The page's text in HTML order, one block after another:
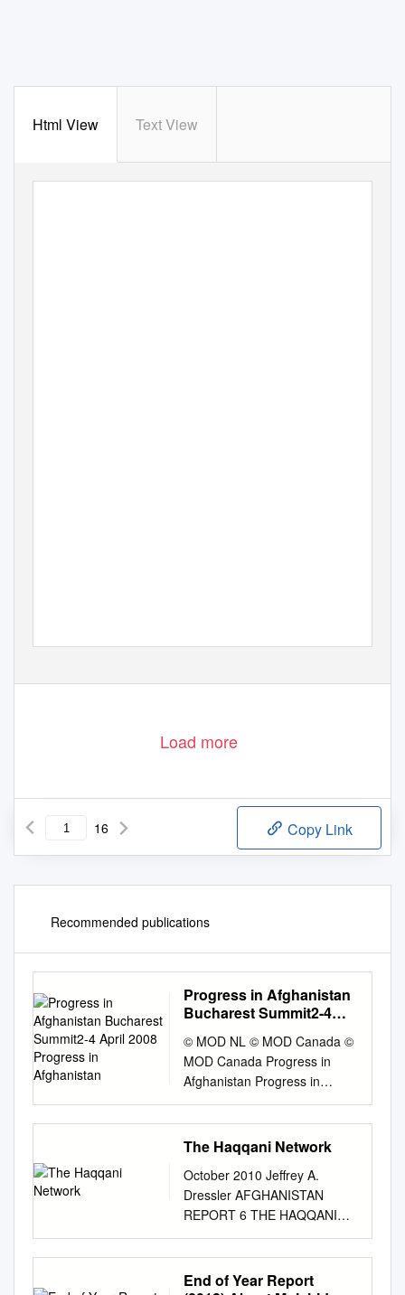
Html View Text View
Load more
16 Copy Link
Recommended publications
Progress in Afghanistan
Bucharest Summit2-4
Afghanistan
© MOD NL © MOD Canada ©
MOD Canada Progress in
Afghanistan Progress in
Bucharest Summit 2-4 April
2008 Bucharest Summit2-4
Progress in Afghanistan
Contents page 1. Foreword by
Assistant Secretary General
for Public Diplomacy,
..........................1 Jean-
François Bureau, and NATO
Spokesman, James
Appathurai 2. Executive
The Haqqani Network
October 2010 Jeffrey A.
Dressler AFGHANISTAN
REPORT 6 THE HAQQANI
NETWORK FROM PAKISTAN
TO AFGHANISTAN
INSTITUTE FOR THE STUDY
End of Year Report